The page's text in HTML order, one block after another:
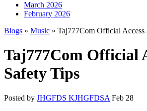
March 2026
February 2026
Blogs » Music » Taj777Com Official Access
Taj777Com Official
Safety Tips
Posted by JHGFDS KJHGFDSA Feb 28